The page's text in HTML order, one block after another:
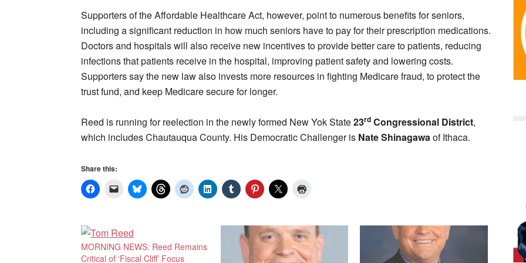
Supporters of the Affordable Healthcare Act, however, point to numerous benefits for seniors,
including a significant reduction in how much seniors have to pay for their prescription medications.
Doctors and hospitals will also receive new incentives to provide better care to patients, reducing
infections that patients receive in the hospital, improving patient safety and lowering costs.
Supporters say the new law also invests more resources in fighting Medicare fraud, to protect the
trust fund, and keep Medicare secure for longer.
Reed is running for reelection in the newly formed New Yok State23rd Congressional District,
which includes Chautauqua County. His Democratic Challenger is Nate Shinagawaof Ithaca.
Share this:
MORNING NEWS: Reed Remains
Critical of ‘Fiscal Cliff’ Focus